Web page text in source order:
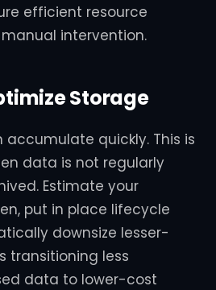
efficient resource
intervention.
Storage
quickly. This is
data is not regularly
Estimate your
put in place lifecycle
downsize lesser-
transitioning less
data to lower-cost